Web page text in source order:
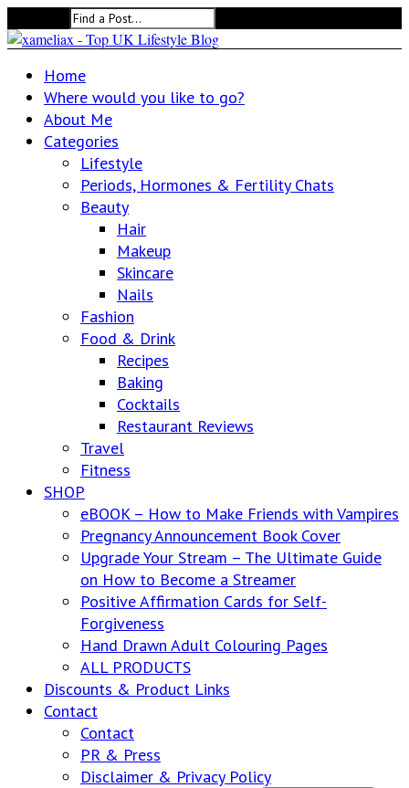
Home
Where would you like to go?
About Me
Categories
Lifestyle
Periods, Hormones & Fertility Chats
Beauty
Hair
Makeup
Skincare
Nails
Fashion
Food & Drink
Recipes
Baking
Cocktails
Restaurant Reviews
Travel
Fitness
SHOP
eBOOK – How to Make Friends with Vampires
Pregnancy Announcement Book Cover
Upgrade Your Stream – The Ultimate Guide
on How to Become a Streamer
Positive Affirmation Cards for Self-
Forgiveness
Hand Drawn Adult Colouring Pages
ALL PRODUCTS
Discounts & Product Links
Contact
Contact
PR & Press
Disclaimer & Privacy Policy